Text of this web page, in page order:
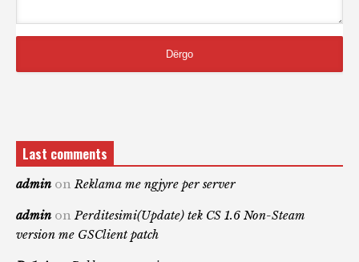
Last comments
admin on Reklama me ngjyre per server
admin on Perditesimi(Update) tek CS 1.6 Non-Steam
version me GSClient patch